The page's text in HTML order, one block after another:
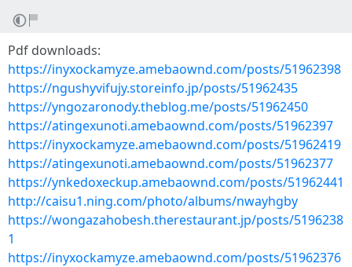
Pdf downloads:
https://inyxockamyze.amebaownd.com/posts/51962398
https://ngushyvifujy.storeinfo.jp/posts/51962435
https://yngozaronody.theblog.me/posts/51962450
https://atingexunoti.amebaownd.com/posts/51962397
https://inyxockamyze.amebaownd.com/posts/51962419
https://atingexunoti.amebaownd.com/posts/51962377
https://ynkedoxeckup.amebaownd.com/posts/51962441
http://caisu1.ning.com/photo/albums/nwayhgby
https://wongazahobesh.therestaurant.jp/posts/5196238
1
https://inyxockamyze.amebaownd.com/posts/51962376